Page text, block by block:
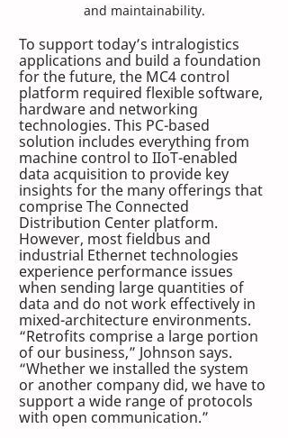
and maintainability.
To support today’s intralogistics
applications and build a foundation
for the future, the MC4 control
platform required flexible software,
hardware and networking
technologies. This PC-based
solution includes everything from
machine control to IIoT-enabled
data acquisition to provide key
insights for the many offerings that
comprise The Connected
Distribution Center platform.
However, most fieldbus and
industrial Ethernet technologies
experience performance issues
when sending large quantities of
data and do not work effectively in
mixed-architecture environments.
“Retrofits comprise a large portion
of our business,” Johnson says.
“Whether we installed the system
or another company did, we have to
support a wide range of protocols
with open communication.”